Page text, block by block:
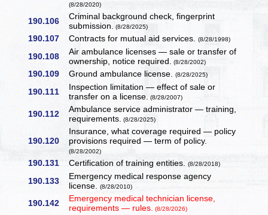
(8/28/2020)
190.106
Criminal background check, fingerprint
submission. (8/28/2025)
190.107 Contracts for mutual aid services.(8/28/1998)
190.108
Air ambulance licenses — sale or transfer of
ownership, notice required. (8/28/2002)
190.109 Ground ambulance license.(8/28/2025)
190.111
Inspection limitation — effect of sale or
transfer on a license. (8/28/2007)
190.112 Ambulance service administrator — training,
requirements. (8/28/2025)
190.120
Insurance, what coverage required — policy
provisions required — term of policy.
(8/28/2002)
190.131 Certification of training entities.(8/28/2018)
190.133
Emergency medical response agency
license.(8/28/2010)
190.142
Emergency medical technician license,
requirements — rules. (8/28/2026)